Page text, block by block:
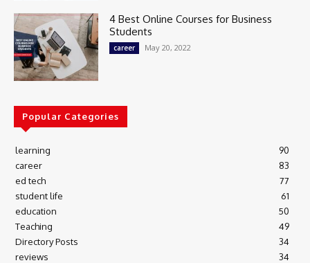
4 Best Online Courses for Business
Students
career May 20, 2022
Popular Categories
learning
90
career
83
ed tech
77
student life
61
education
50
Teaching
49
Directory Posts
34
reviews
34